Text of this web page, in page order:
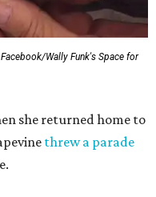
Facebook/Wally Funk's Space for
she returned home to
threw a parade